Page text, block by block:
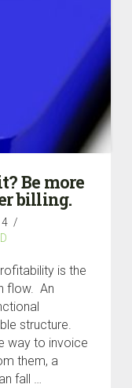
Be more
billing.
is the
flow. An
structure.
way to invoice
them, a
fall …